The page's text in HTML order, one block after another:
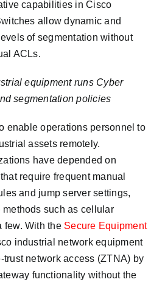
capabilities in Cisco
allow dynamic and
of segmentation without
ACLs.
equipment runs Cyber
segmentation policies
enable operations personnel to
assets remotely.
have depended on
require frequent manual
and jump server settings,
such as cellular
few. With the Secure Equipment
industrial network equipment
network access (ZTNA) by
functionality without the